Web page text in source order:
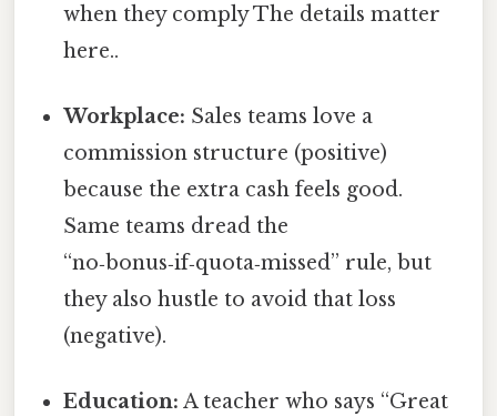
when they comply The details matter
here..
Workplace: Sales teams love a
commission structure (positive)
because the extra cash feels good.
Same teams dread the
“no‑bonus‑if‑quota‑missed” rule, but
they also hustle to avoid that loss
(negative).
Education: A teacher who says “Great